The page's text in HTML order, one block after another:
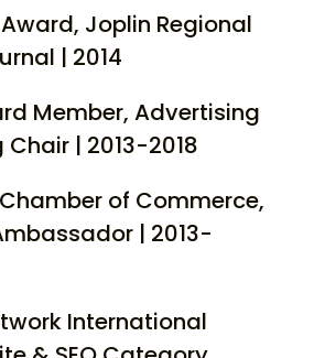
Joplin Regional
| 2014
Member, Advertising
| 2013-2018
of Commerce,
| 2013-
International